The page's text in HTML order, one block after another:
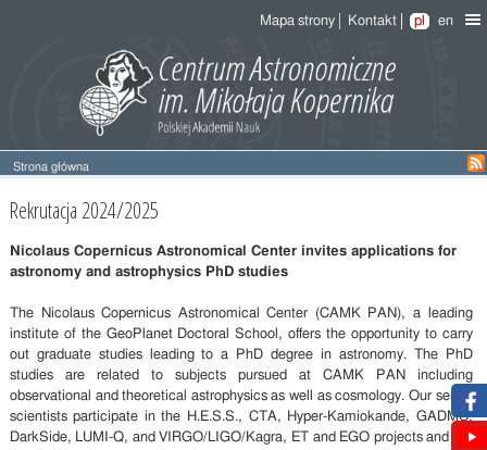
Mapa strony Kontakt pl en
Strona główna
Recruitment
2024/2025
Rekrutacja 2024/2025
Nicolaus Copernicus Astronomical Center invites applications for
astronomy and astrophysics PhD studies
The Nicolaus Copernicus Astronomical Center (CAMK PAN), a leading
institute of the GeoPlanet Doctoral School, offers the opportunity to carry
out graduate studies leading to a PhD degree in astronomy. The PhD
studies are related to subjects pursued at CAMK PAN including
observational and theoretical astrophysics as well as cosmology. Our senior
scientists participate in the H.E.S.S., CTA, Hyper-Kamiokande, GADMC,
DarkSide, LUMI-Q, and VIRGO/LIGO/Kagra, ET and EGO projects and are